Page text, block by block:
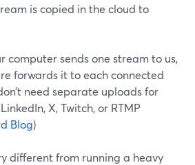
is copied in the cloud to
computer sends one stream to us,
forwards it to each connected
need separate uploads for
X, Twitch, or RTMP
Blog)
different from running a heavy